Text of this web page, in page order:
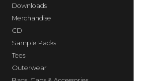
Downloads
Merchandise
CD
Sample Packs
Tees
Outerwear